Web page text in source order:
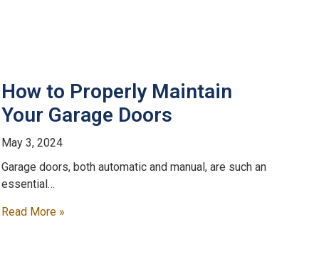
How to Properly Maintain
Your Garage Doors
May 3, 2024
Garage doors, both automatic and manual, are such an
essential…
Read More »